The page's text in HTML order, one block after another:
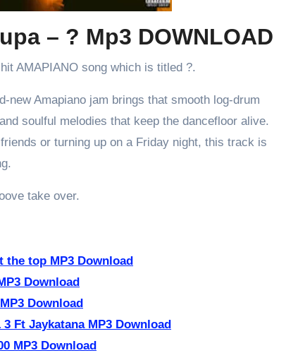
– ? Mp3 DOWNLOAD
AMAPIANO song which is titled ?.
new Amapiano jam brings that smooth log-drum
soulful melodies that keep the dancefloor alive.
or turning up on a Friday night, this track is
take over.
the top MP3 Download
Download
Download
Ft Jaykatana MP3 Download
MP3 Download